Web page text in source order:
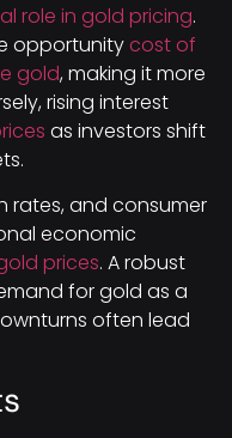
role in gold pricing.
opportunitycost of
gold, making it more
rising interest
as investors shift
rates, and consumer
economic
prices. A robust
for gold as a
often lead